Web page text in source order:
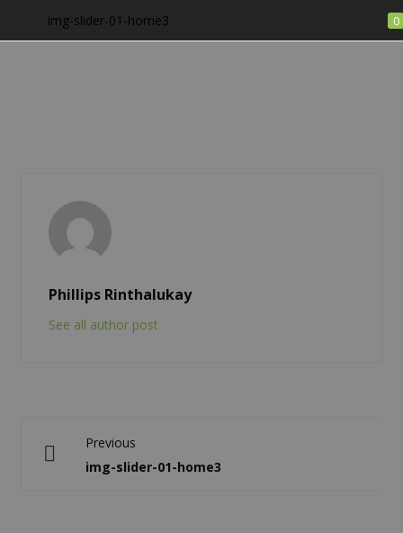
img-slider-01-home3 0
LOGIN
Remember me
Phillips Rinthalukay
See all author post
Previous
img-slider-01-home3